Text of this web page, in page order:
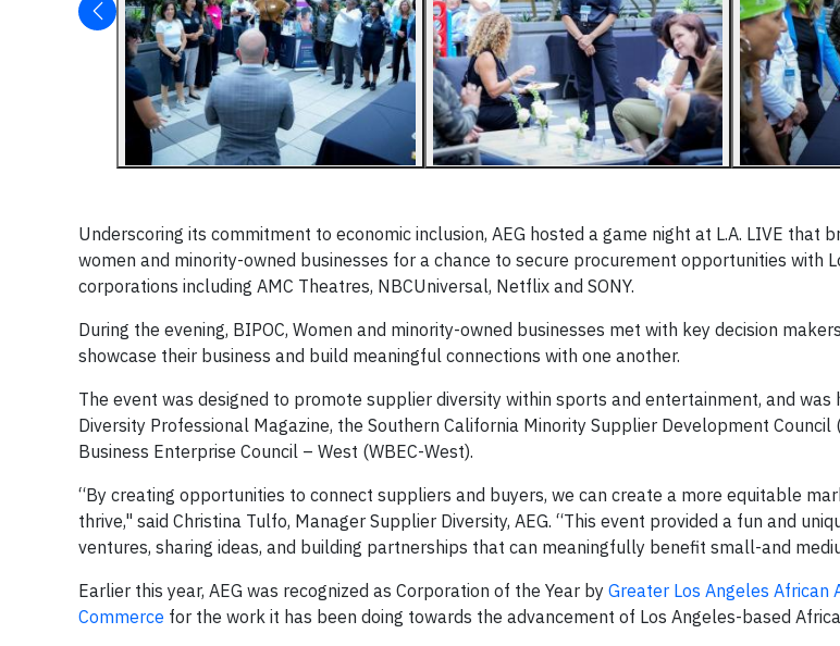
Underscoring its commitment to economic inclusion, AEG hosted a game night at L.A. LIVE that
women and minority-owned businesses for a chance to secure procurement opportunities with
corporations including AMC Theatres, NBCUniversal, Netflix and SONY.
During the evening, BIPOC, Women and minority-owned businesses met with key decision
showcase their business and build meaningful connections with one another.
The event was designed to promote supplier diversity within sports and entertainment, and was
Diversity Professional Magazine, the Southern California Minority Supplier Development Council
Business Enterprise Council – West (WBEC-West).
“By creating opportunities to connect suppliers and buyers, we can create a more equitable
thrive," said Christina Tulfo, Manager Supplier Diversity, AEG. “This event provided a fun and
ventures, sharing ideas, and building partnerships that can meaningfully benefit small-and
Earlier this year, AEG was recognized as Corporation of the Year by Greater Los Angeles African
Commerce for the work it has been doing towards the advancement of Los Angeles-based